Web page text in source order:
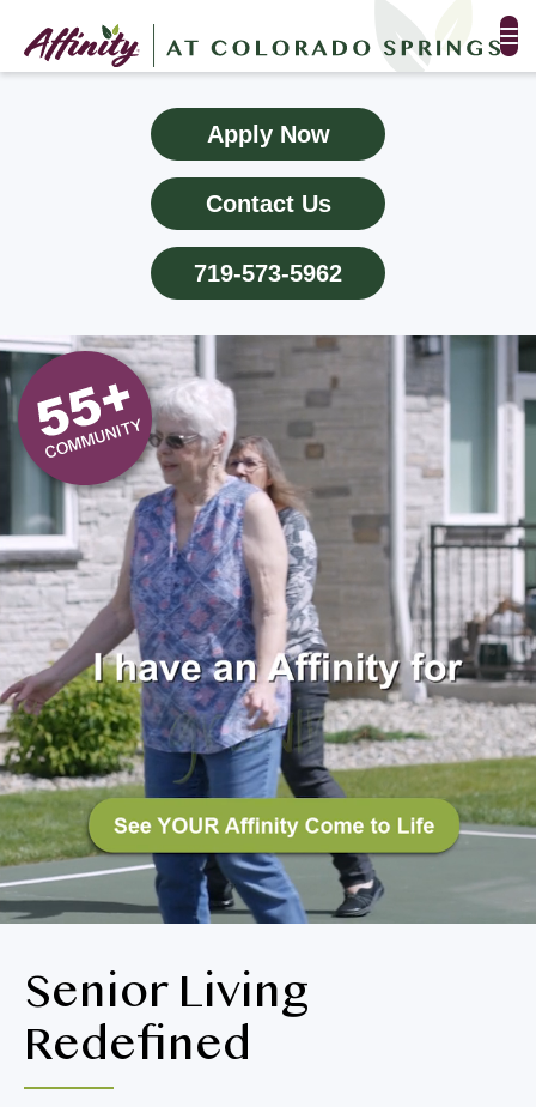
FLOOR PLANS & PHOTOS
AMENITIES
TESTIMONIALS
EVENTS
ALL-INCLUSIVE PRICING
NEIGHBORHOOD
PROPERTY MAP
BLOG
RESIDENT LOGIN
Apply Now
Contact Us
719-573-5962
Apply Now
Contact Us
719-573-5962
Senior Living
Redefined